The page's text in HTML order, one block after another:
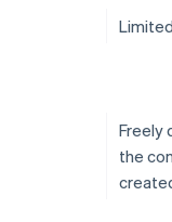
Freely
the